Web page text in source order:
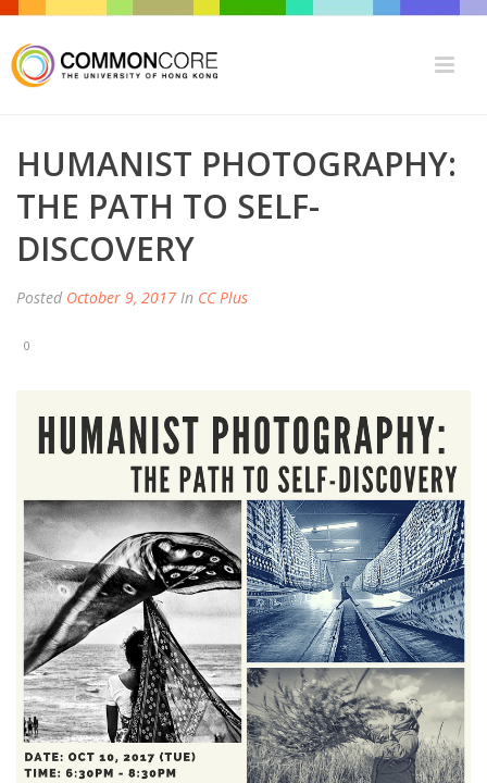
HUMANIST PHOTOGRAPHY:
THE PATH TO SELF-
DISCOVERY
Posted October 9, 2017 In CC Plus
0